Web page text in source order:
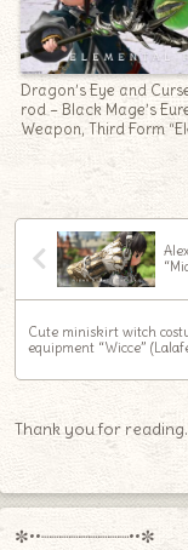
Dragon’s Eye and
rod – Black Mage’s
Weapon, Third Form
Rod”
Cute miniskirt witch
equipment “Wicce”
Thank you for
✼••┈┈┈┈┈┈┈┈┈••✼